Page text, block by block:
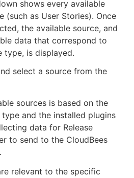
shows every available
(such as User Stories). Once
the available source, and
data that correspond to
type, is displayed.
select a source from the
sources is based on the
and the installed plugins
data for Release
to send to the CloudBees
relevant to the specific